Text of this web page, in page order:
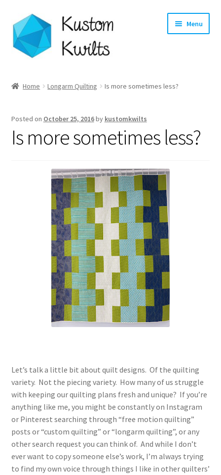
Skip
to
navigation
Skip
to
content
Menu
Shop
Home Longarm Quilting Is more sometimes less?
Posted on October 25, 2016by kustomkwilts
Is more sometimes less?
Let’s talk a little bit about quilt designs. Of the quilting
variety. Not the piecing variety. How many of us struggle
with keeping our quilting plans fresh and unique? If you’re
anything like me, you might be constantly on Instagram
or Pinterest searching through “free motion quilting”
posts or “custom quilting” or “longarm quilting”, or any
other search request you can think of. And while I don’t
ever want to copy someone else’s work, I’m always trying
to find my own voice through things I like in other quilters’